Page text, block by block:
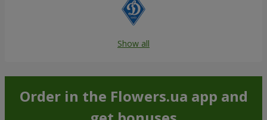
Show all
Order in the Flowers.ua app and